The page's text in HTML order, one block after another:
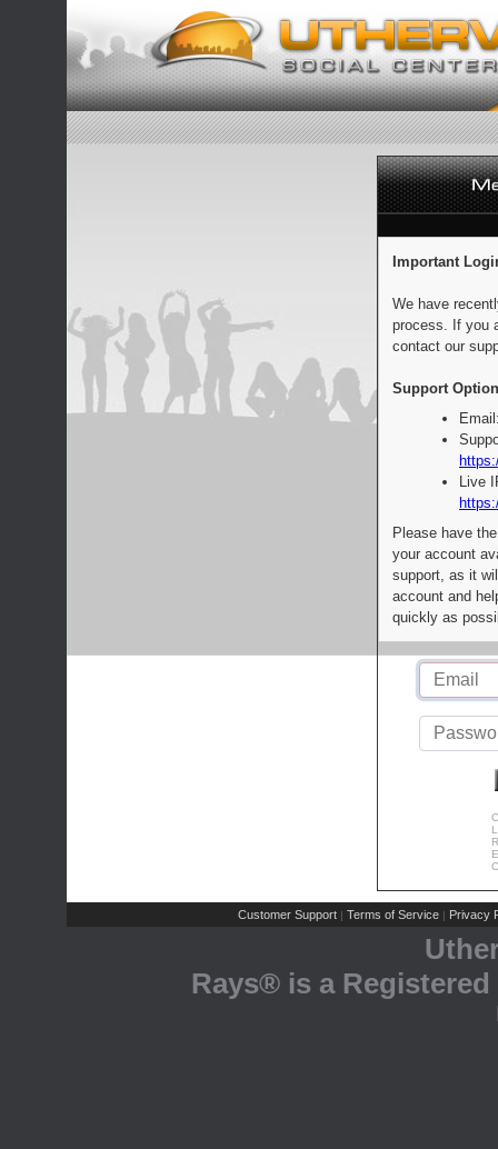
Important
We have
process. If you
contact our
Support
Live
Please have
your account
support, as it
account and
quickly as
Customer Support | Terms of Service | Privacy
Rays® is a